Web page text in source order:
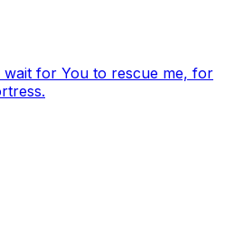
for You to rescue me, for